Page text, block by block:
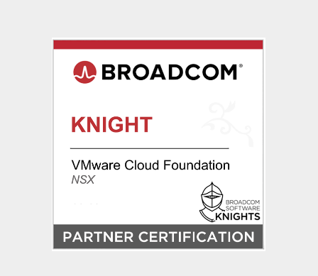
Routing
via
OSPF